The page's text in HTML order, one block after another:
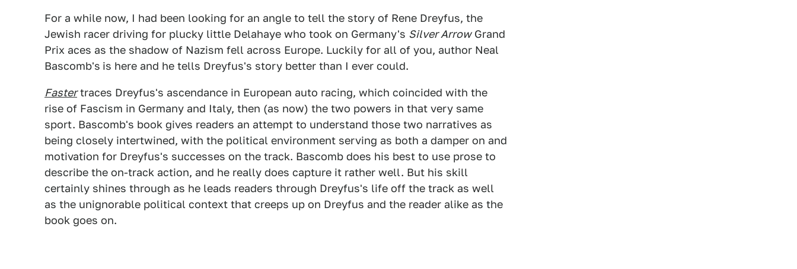
For a while now, I had been looking for an angle to tell the story of Rene Dreyfus, the
Jewish racer driving for plucky little Delahaye who took on Germany's Silver ArrowGrand
Prix aces as the shadow of Nazism fell across Europe. Luckily for all of you, author Neal
Bascomb's is here and he tells Dreyfus's story better than I ever could.
Fastertraces Dreyfus's ascendance in European auto racing, which coincided with the
rise of Fascism in Germany and Italy, then (as now) the two powers in that very same
sport. Bascomb's book gives readers an attempt to understand those two narratives as
being closely intertwined, with the political environment serving as both a damper on and
motivation for Dreyfus's successes on the track. Bascomb does his best to use prose to
describe the on-track action, and he really does capture it rather well. But his skill
certainly shines through as he leads readers through Dreyfus's life off the track as well
as the unignorable political context that creeps up on Dreyfus and the reader alike as the
book goes on.